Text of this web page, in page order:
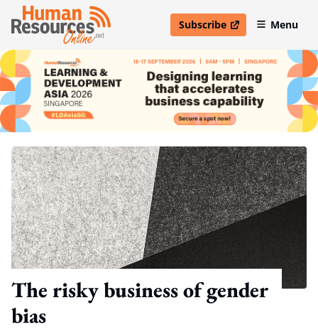
Subscribe
open in new windowMenu
The risky business of gender
bias